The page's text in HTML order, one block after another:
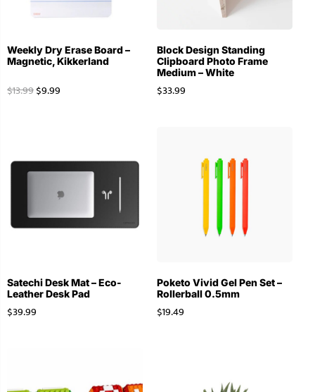
Weekly Dry Erase Board –
Magnetic, Kikkerland
$13.99$9.99
Block Design Standing
Clipboard Photo Frame
Medium – White
$33.99
Satechi Desk Mat – Eco-
Leather Desk Pad
$39.99
Poketo Vivid Gel Pen Set –
Rollerball 0.5mm
$19.49